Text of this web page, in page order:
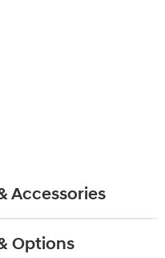
Accessories
Options